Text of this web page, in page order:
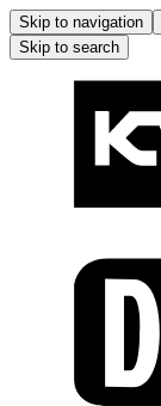
Skip to navigation
Skip to search